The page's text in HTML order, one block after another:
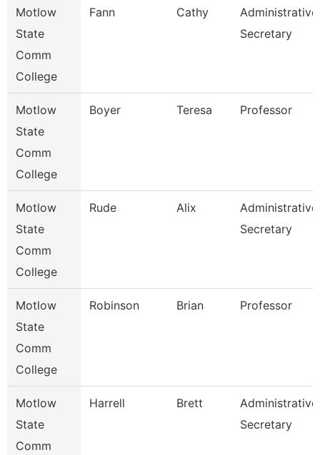
Motlow
State
Comm
College
Fann Cathy
Administrative
Secretary
Motlow
State
Comm
College
Boyer Teresa Professor
Motlow
State
Comm
College
Rude Alix
Administrative
Secretary
Motlow
State
Comm
College
Robinson Brian Professor
Motlow
State
Comm
Harrell Brett
Administrative
Secretary